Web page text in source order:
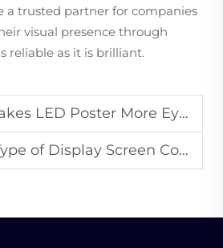
a trusted partner for companies
visual presence through
reliable as it is brilliant.
More Eye-Catching Than Traditional Paper Posters?
Screen Consumes the Least Power for 24/7 Operation?